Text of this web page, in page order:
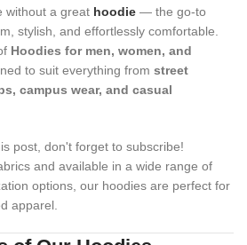
without a great hoodie — the go-to
stylish, and effortlessly comfortable.
Hoodies for men, women, and
to suit everything from street
campus wear, and casual
post, don't forget to subscribe!
and available in a wide range of
options, our hoodies are perfect for
apparel.